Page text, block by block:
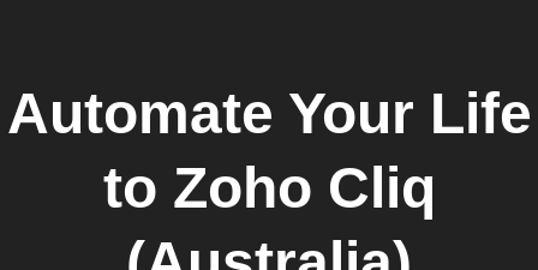
Automate Your Life
to Zoho Cliq